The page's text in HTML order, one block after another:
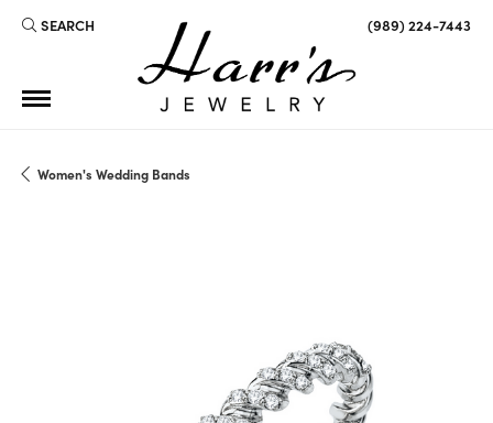
SEARCH
TOGGLE TOOLBAR SEARCH MENU (989) 224-7443
Women's Wedding Bands